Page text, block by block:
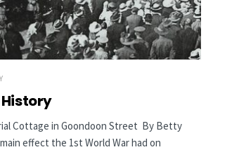
History
Cottage in Goondoon Street By Betty
effect the 1st World War had on